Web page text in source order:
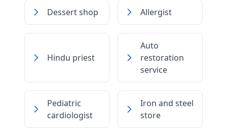
Dessert shop Allergist
Hindu priest
Auto
restoration
service
Pediatric
cardiologist
Iron and steel
store